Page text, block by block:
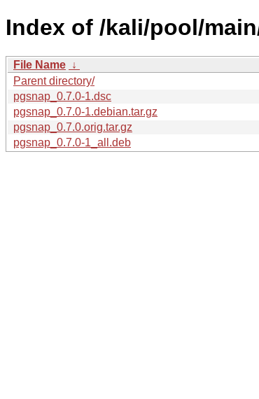
Index of /kali/pool/
File Name ↓
Parent directory/
pgsnap_0.7.0-1.dsc
pgsnap_0.7.0-1.debian.tar.gz
pgsnap_0.7.0.orig.tar.gz
pgsnap_0.7.0-1_all.deb